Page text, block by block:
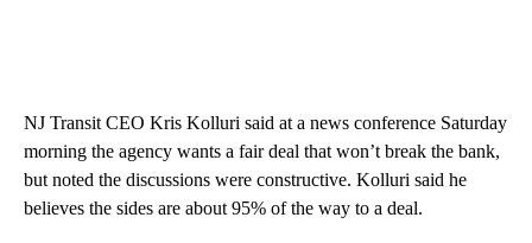
NJ Transit CEO Kris Kolluri said at a news conference Saturday
morning the agency wants a fair deal that won’t break the bank,
but noted the discussions were constructive. Kolluri said he
believes the sides are about 95% of the way to a deal.